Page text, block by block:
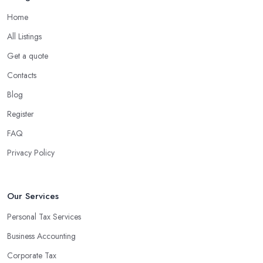
What are the benefits of using an accounting
company in Rye?
Using an accounting firm in Rye offers a wide range of benefits
managing financial operations. The accounting team can handle
all the paperwork involved in managing your finances, freeing up
make strategically sound decisions that will positively impact your
An accounting firm in Rye can also proactively help you identify
without having to pay for additional staff or services. They are
well-versed in financial practices and regulations, which enable
them to make informed decisions that could lead to significant
Home
All Listings
Get a quote
Contacts
Blog
Register
FAQ
Privacy Policy
Our Services
Personal Tax Services
Business Accounting
Corporate Tax